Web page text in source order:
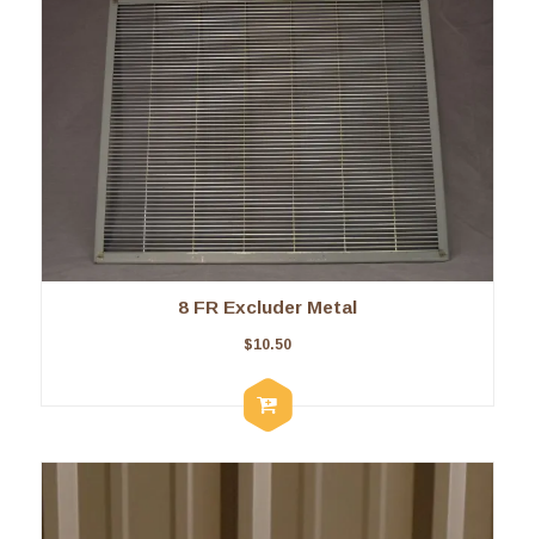
8 FR Excluder Metal
$10.50